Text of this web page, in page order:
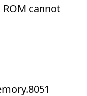
cannot